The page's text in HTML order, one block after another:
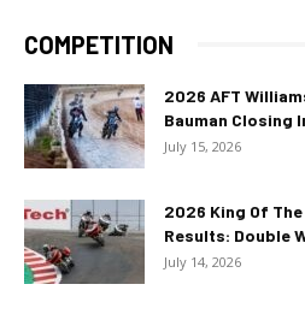
COMPETITION
2026 AFT
Bauman Closing
July 15, 2026
2026 King Of
Results: Double
July 14, 2026